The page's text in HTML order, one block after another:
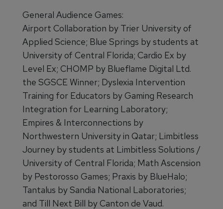
General Audience Games:
Airport Collaboration by Trier University of
Applied Science; Blue Springs by students at
University of Central Florida; Cardio Ex by
Level Ex; CHOMP by Blueflame Digital Ltd.
the SGSCE Winner; Dyslexia Intervention
Training for Educators by Gaming Research
Integration for Learning Laboratory;
Empires & Interconnections by
Northwestern University in Qatar; Limbitless
Journey by students at Limbitless Solutions /
University of Central Florida; Math Ascension
by Pestorosso Games; Praxis by BlueHalo;
Tantalus by Sandia National Laboratories;
and Till Next Bill by Canton de Vaud.